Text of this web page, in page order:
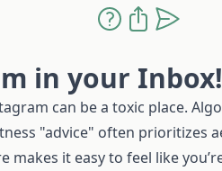
in your Inbox!
can be a toxic place.
"advice" often prioritizes
makes it easy to feel like